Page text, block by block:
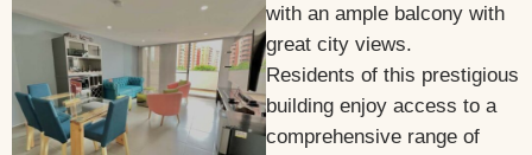
with an ample balcony with
great city views.
Residents of this prestigious
building enjoy access to a
comprehensive range of